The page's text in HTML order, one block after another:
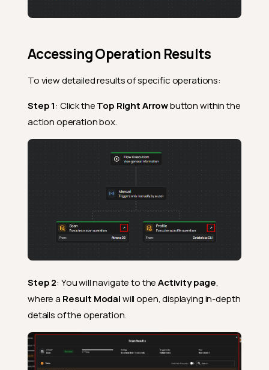
Accessing Operation Results
To view detailed results of specific operations:
Step 1: Click theTop Right Arrowbutton within the
action operation box.
Step 2: You will navigate to theActivity page,
where a Result Modalwill open, displaying in-depth
details of the operation.